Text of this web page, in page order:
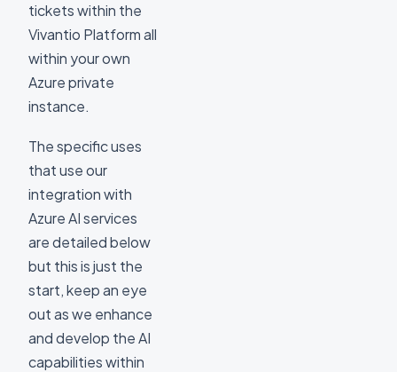
tickets within the
Vivantio Platform all
within your own
Azure private
instance.
The specific uses
that use our
integration with
Azure AI services
are detailed below
but this is just the
start, keep an eye
out as we enhance
and develop the AI
capabilities within